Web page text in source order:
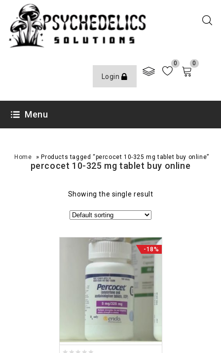
Login
0 0
Menu
Home »Products tagged “percocet 10-325 mg tablet buy online”
percocet 10-325 mg tablet buy online
Showing the single result
-18%